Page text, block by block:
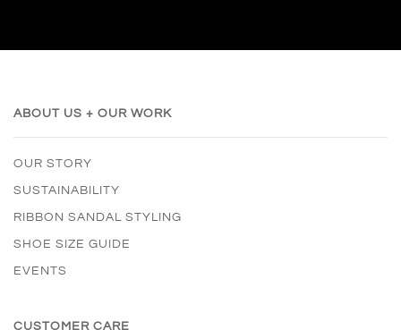
ABOUT US + OUR WORK
OUR STORY
SUSTAINABILITY
RIBBON SANDAL STYLING
SHOE SIZE GUIDE
EVENTS
CUSTOMER CARE